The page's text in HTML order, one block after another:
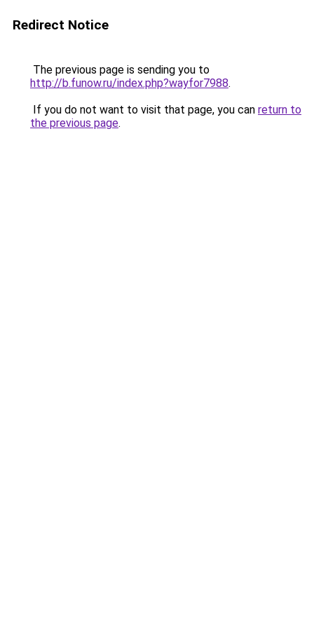
Redirect Notice
The previous page is sending you to
http://b.funow.ru/index.php?wayfor7988.
If you do not want to visit that page, you can return to
the previous page.